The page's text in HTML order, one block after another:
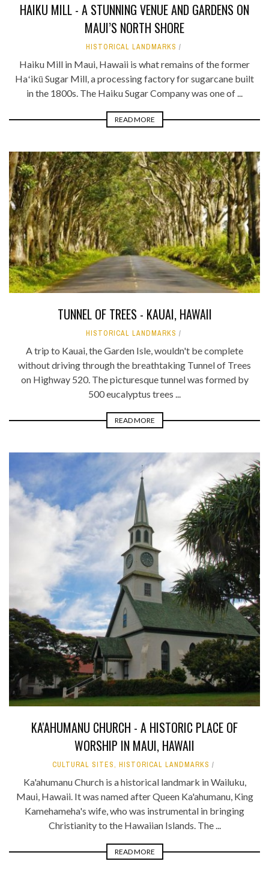
HAIKU MILL - A STUNNING VENUE AND GARDENS ON
MAUI’S NORTH SHORE
HISTORICAL LANDMARKS
Haiku Mill in Maui, Hawaii is what remains of the former
Haʻikū Sugar Mill, a processing factory for sugarcane built
in the 1800s. The Haiku Sugar Company was one of ...
READ MORE
TUNNEL OF TREES - KAUAI, HAWAII
HISTORICAL LANDMARKS
A trip to Kauai, the Garden Isle, wouldn't be complete
without driving through the breathtaking Tunnel of Trees
on Highway 520. The picturesque tunnel was formed by
500 eucalyptus trees ...
READ MORE
KA'AHUMANU CHURCH - A HISTORIC PLACE OF
WORSHIP IN MAUI, HAWAII
CULTURAL SITES, HISTORICAL LANDMARKS
Ka'ahumanu Church is a historical landmark in Wailuku,
Maui, Hawaii. It was named after Queen Ka'ahumanu, King
Kamehameha's wife, who was instrumental in bringing
Christianity to the Hawaiian Islands. The ...
READ MORE